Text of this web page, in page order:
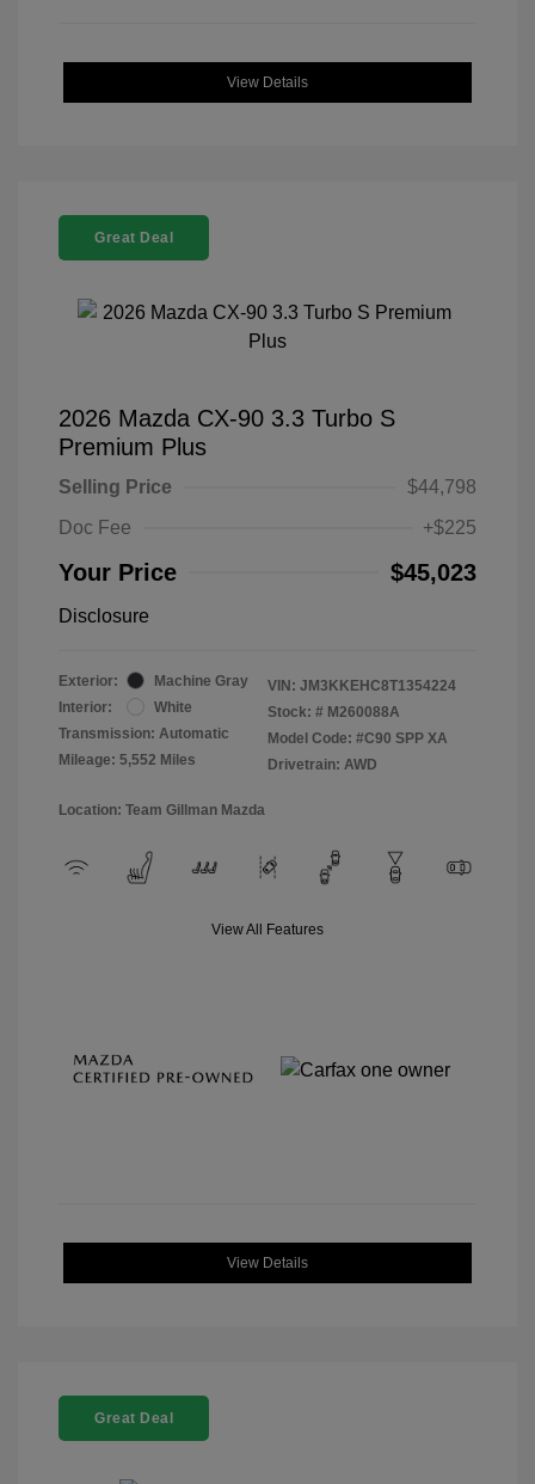
View Details
Great Deal
2026 Mazda CX-90 3.3 Turbo S
Premium Plus
Selling Price
$44,798
Doc Fee
+$225
Your Price $45,023
Disclosure
Exterior:
Machine Gray
Interior:
White
Transmission: Automatic
Mileage: 5,552 Miles
VIN: JM3KKEHC8T1354224
Stock: # M260088A
Model Code: #C90 SPP XA
Drivetrain: AWD
Location: Team Gillman Mazda
View All Features
View Details
Great Deal